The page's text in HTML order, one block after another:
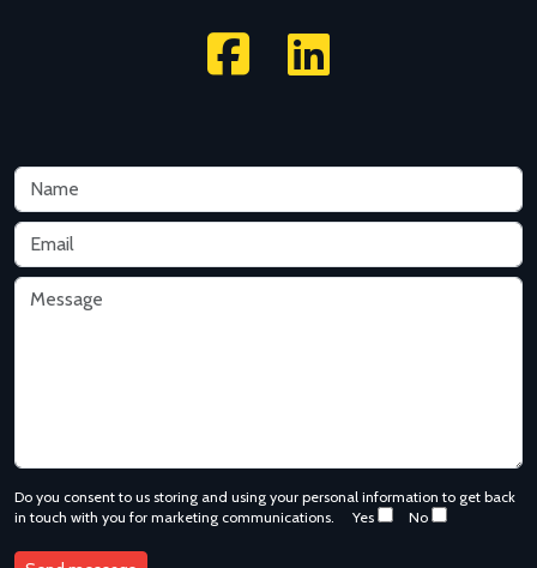
Do you consent to us storing and using your personal information to get back
in touch with you for marketing communications.
Yes No